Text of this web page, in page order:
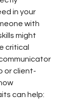
in your
with
might
critical
or client-
can help: